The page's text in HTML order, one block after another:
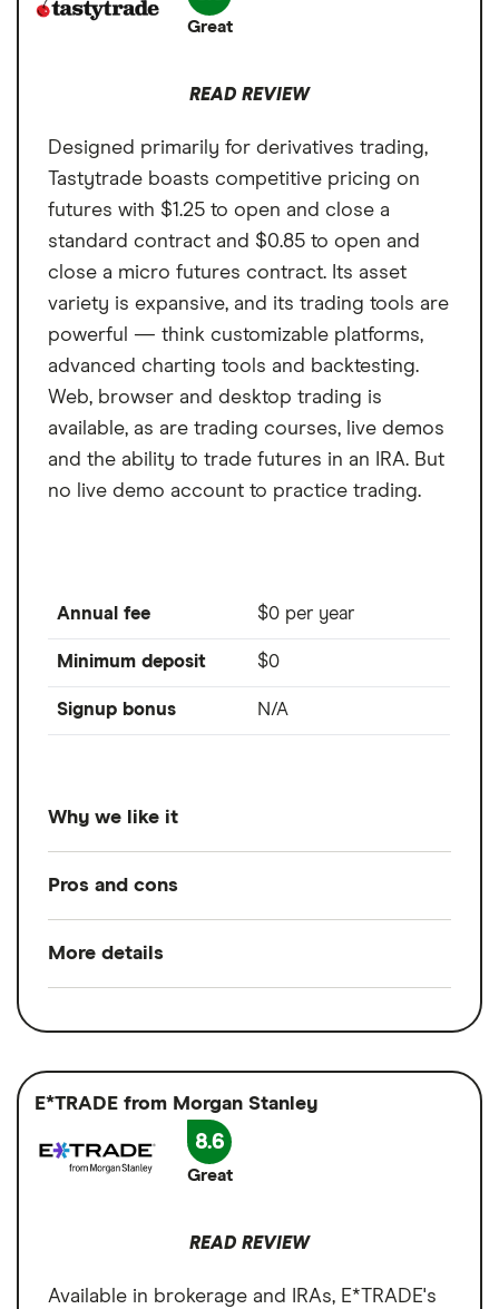
at $2.25 per contract.
Available in brokerage and IRAs
Higher fees at $2.25 per contract, per
Limited futures market access
$0 per month
Minimum deposit $0
Signup bonus Get a $101 bonus
Cash sweep APY 0.45%
Great
READ REVIEW
Designed primarily for derivatives trading,
Tastytrade boasts competitive pricing on
futures with $1.25 to open and close a
standard contract and $0.85 to open and
close a micro futures contract. Its asset
variety is expansive, and its trading tools are
powerful — think customizable platforms,
advanced charting tools and backtesting.
Web, browser and desktop trading is
available, as are trading courses, live demos
and the ability to trade futures in an IRA. But
no live demo account to practice trading.
Annual fee $0 per year
Minimum deposit $0
Signup bonus N/A
Why we like it
Tastytrade boasts competitive pricing on
standard contract and $0.85 to open and
close a micro futures contract. Its asset
Web, browser and desktop trading is
available, as are trading courses, live demos
and the ability to trade futures in an IRA. But
Pros and cons
Pros
Professional-grade trading platform
Access to 9 futures markets
Available in brokerage and IRAs
Multi-asset platform for comprehensive
trading
Cons
More details
ETFs,
Cryptocurrency,
Futures, Treasury Bills
Account types
Minimum deposit $0
Signup bonus N/A
E*TRADE from Morgan Stanley
8.6
Great
READ REVIEW
Available in brokerage and IRAs, E*TRADE's